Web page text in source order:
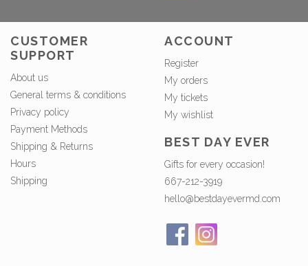
CUSTOMER
SUPPORT
About us
General terms & conditions
Privacy policy
Payment Methods
Shipping & Returns
Hours
Shipping
ACCOUNT
Register
My orders
My tickets
My wishlist
BEST DAY EVER
Gifts for every occasion!
667-212-3919
hello@bestdayevermd.com